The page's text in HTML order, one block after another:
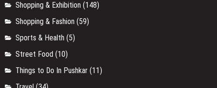
Shopping & Exhibition (148)
Shopping & Fashion (59)
Sports & Health (5)
Street Food (10)
Things to Do In Pushkar (11)